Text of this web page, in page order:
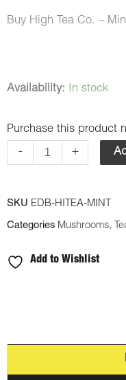
Buy High Tea Co. –
Availability: In stock
Purchase this product
-
High
Co.
+
SKU EDB-HITEA-MINT
Categories Mushrooms,
Add to Wishlist